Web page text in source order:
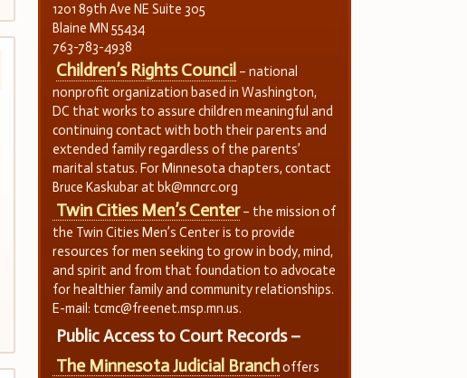
1201 89th Ave NE Suite 305
Blaine MN 55434
763-783-4938
Children’s Rights Council – national
nonprofit organization based in Washington,
DC that works to assure children meaningful and
continuing contact with both their parents and
extended family regardless of the parents’
marital status. For Minnesota chapters, contact
Bruce Kaskubar at bk@mncrc.org
Twin Cities Men’s Center– the mission of
the Twin Cities Men’s Center is to provide
resources for men seeking to grow in body, mind,
and spirit and from that foundation to advocate
for healthier family and community relationships.
E-mail: tcmc@freenet.msp.mn.us.
Public Access to Court Records –
The Minnesota Judicial Branchoffers